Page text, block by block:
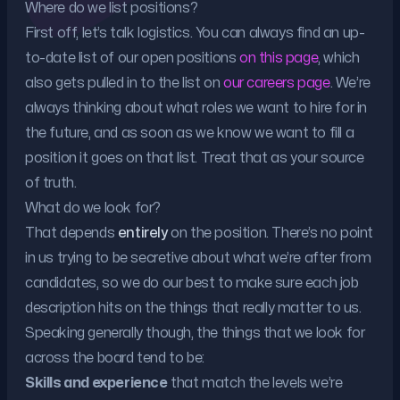
Where do we list positions?
First off, let’s talk logistics. You can always find an up-
to-date list of our open positionson this page, which
also gets pulled in to the list onour careers page. We’re
always thinking about what roles we want to hire for in
the future, and as soon as we know we want to fill a
position it goes on that list. Treat that as your source
of truth.
What do we look for?
That depends entirelyon the position. There’s no point
in us trying to be secretive about what we’re after from
candidates, so we do our best to make sure each job
description hits on the things that really matter to us.
Speaking generally though, the things that we look for
across the board tend to be:
Skills and experiencethat match the levels we’re